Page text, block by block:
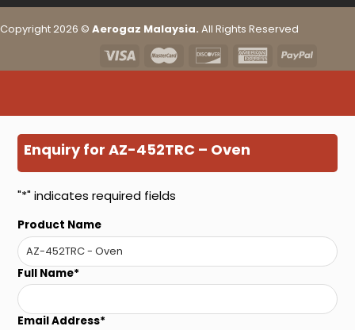
Copyright 2026 © Aerogaz Malaysia. All Rights Reserved
Enquiry for AZ-452TRC – Oven
"*" indicates required fields
Product Name
Full Name*
Email Address*